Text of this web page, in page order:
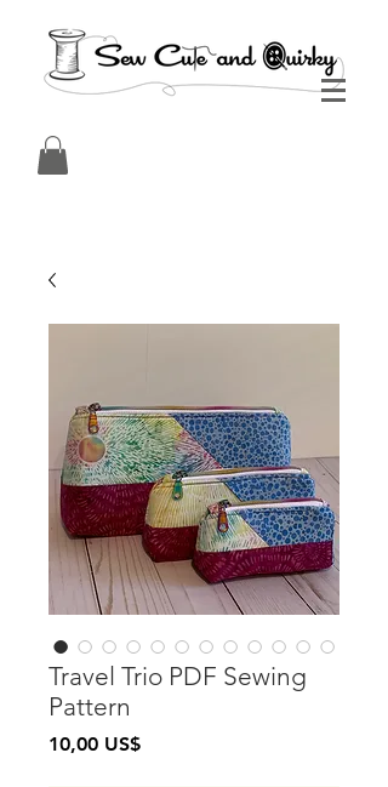
Travel Trio PDF Sewing
Pattern
10,00 US$Precio